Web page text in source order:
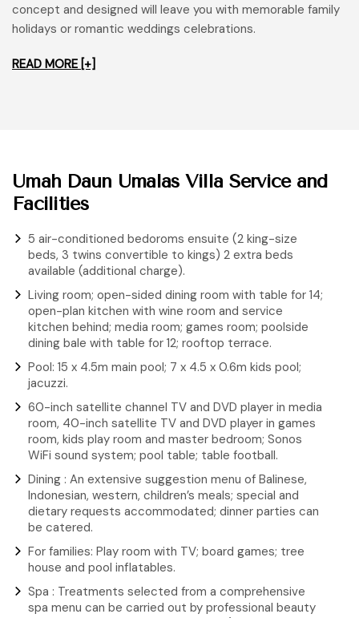
concept and designed will leave you with memorable family
holidays or romantic weddings celebrations.
READ MORE [+]
Umah Daun Umalas Villa Service and
Facilities
5 air-conditioned bedoroms ensuite (2 king-size
beds, 3 twins convertible to kings) 2 extra beds
available (additional charge).
Living room; open-sided dining room with table for 14;
open-plan kitchen with wine room and service
kitchen behind; media room; games room; poolside
dining bale with table for 12; rooftop terrace.
Pool: 15 x 4.5m main pool; 7 x 4.5 x 0.6m kids pool;
jacuzzi.
60-inch satellite channel TV and DVD player in media
room, 40-inch satellite TV and DVD player in games
room, kids play room and master bedroom; Sonos
WiFi sound system; pool table; table football.
Dining : An extensive suggestion menu of Balinese,
Indonesian, western, children’s meals; special and
dietary requests accommodated; dinner parties can
be catered.
For families: Play room with TV; board games; tree
house and pool inflatables.
Spa : Treatments selected from a comprehensive
spa menu can be carried out by professional beauty